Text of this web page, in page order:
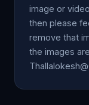
image or
then please
remove that
the images